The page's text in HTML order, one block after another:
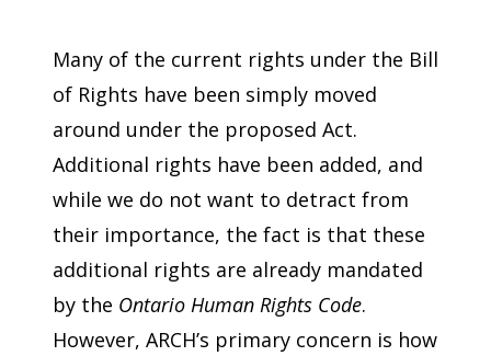
Many of the current rights under the Bill
of Rights have been simply moved
around under the proposed Act.
Additional rights have been added, and
while we do not want to detract from
their importance, the fact is that these
additional rights are already mandated
by the Ontario Human Rights Code.
However, ARCH’s primary concern is how